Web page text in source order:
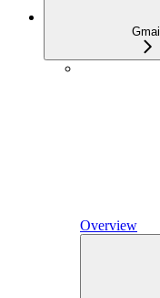
Gmail
Overview